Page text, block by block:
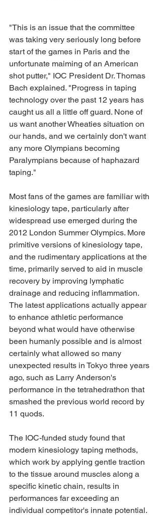
"This is an issue that the committee
was taking very seriously long before
start of the games in Paris and the
unfortunate maiming of an American
shot putter," IOC President Dr. Thomas
Bach explained. "Progress in taping
technology over the past 12 years has
caught us all a little off guard. None of
us want another Wheaties situation on
our hands, and we certainly don't want
any more Olympians becoming
Paralympians because of haphazard
taping."
Most fans of the games are familiar with
kinesiology tape, particularly after
widespread use emerged during the
2012 London Summer Olympics. More
primitive versions of kinesiology tape,
and the rudimentary applications at the
time, primarily served to aid in muscle
recovery by improving lymphatic
drainage and reducing inflammation.
The latest applications actually appear
to enhance athletic performance
beyond what would have otherwise
been humanly possible and is almost
certainly what allowed so many
unexpected results in Tokyo three years
ago, such as Larry Anderson's
performance in the tetrahedrathon that
smashed the previous world record by
11 quods.
The IOC-funded study found that
modern kinesiology taping methods,
which work by applying gentle traction
to the tissue around muscles along a
specific kinetic chain, results in
performances far exceeding an
individual competitor's innate potential.